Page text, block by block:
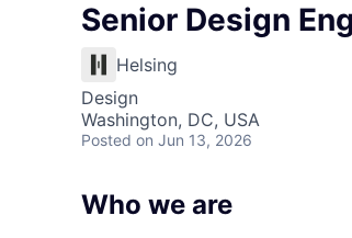
Senior Design
Helsing
Design
Washington, DC, USA
Posted on Jun 13, 2026
Who we are